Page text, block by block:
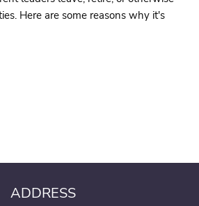
Here are some reasons why it's
ADDRESS